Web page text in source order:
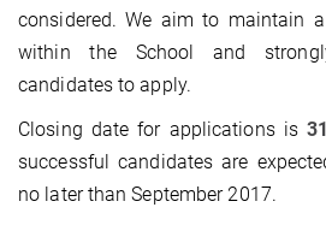
considered. We aim to maintain
within the School and
candidates to apply.
Closing date for applications is
successful candidates are
no later than September 2017.